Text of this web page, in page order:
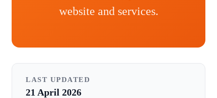
website and services.
LAST UPDATED
21 April 2026